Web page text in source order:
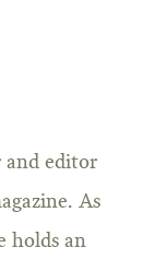
and editor
As
holds an